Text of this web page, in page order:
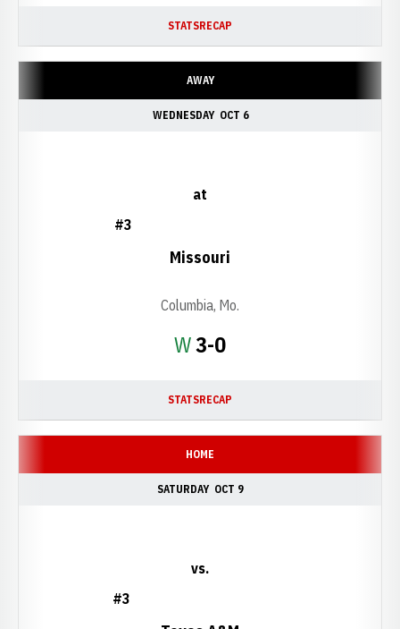
STATSRECAP
AWAY
WEDNESDAY OCT 6
WWin
3-0
#3
at
Missouri
Columbia, Mo.
STATSRECAP
HOME
SATURDAY OCT 9
#3
vs.